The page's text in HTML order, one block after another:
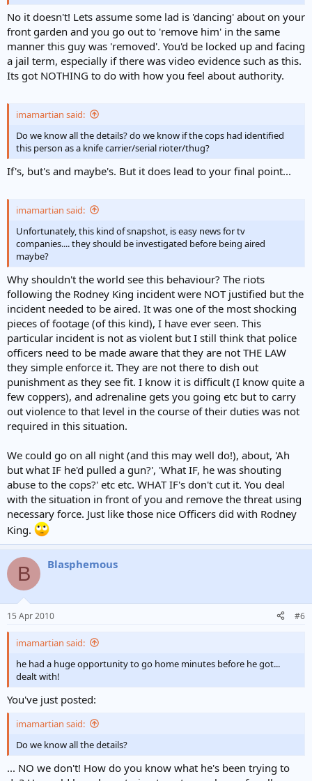
No it doesn't! Lets assume some lad is 'dancing' about on your
front garden and you go out to 'remove him' in the same
manner this guy was 'removed'. You'd be locked up and facing
a jail term, especially if there was video evidence such as this.
Its got NOTHING to do with how you feel about authority.
imamartian said:
Do we know all the details? do we know if the cops had identified
this person as a knife carrier/serial rioter/thug?
If's, but's and maybe's. But it does lead to your final point...
imamartian said:
Unfortunately, this kind of snapshot, is easy news for tv
companies.... they should be investigated before being aired
maybe?
Why shouldn't the world see this behaviour? The riots
following the Rodney King incident were NOT justified but the
incident needed to be aired. It was one of the most shocking
pieces of footage (of this kind), I have ever seen. This
particular incident is not as violent but I still think that police
officers need to be made aware that they are not THE LAW
they simple enforce it. They are not there to dish out
punishment as they see fit. I know it is difficult (I know quite a
few coppers), and adrenaline gets you going etc but to carry
out violence to that level in the course of their duties was not
required in this situation.
We could go on all night (and this may well do!), about, 'Ah
but what IF he'd pulled a gun?', 'What IF, he was shouting
abuse to the cops?' etc etc. WHAT IF's don't cut it. You deal
with the situation in front of you and remove the threat using
necessary force. Just like those nice Officers did with Rodney
King.
B Blasphemous
15 Apr 2010 #6
imamartian said:
he had a huge opportunity to go home minutes before he got...
dealt with!
You've just posted:
imamartian said:
Do we know all the details?
... NO we don't! How do you know what he's been trying to